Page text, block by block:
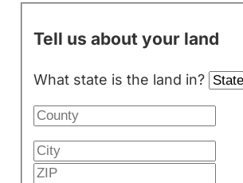
Tell us about your land
What state is the land in?